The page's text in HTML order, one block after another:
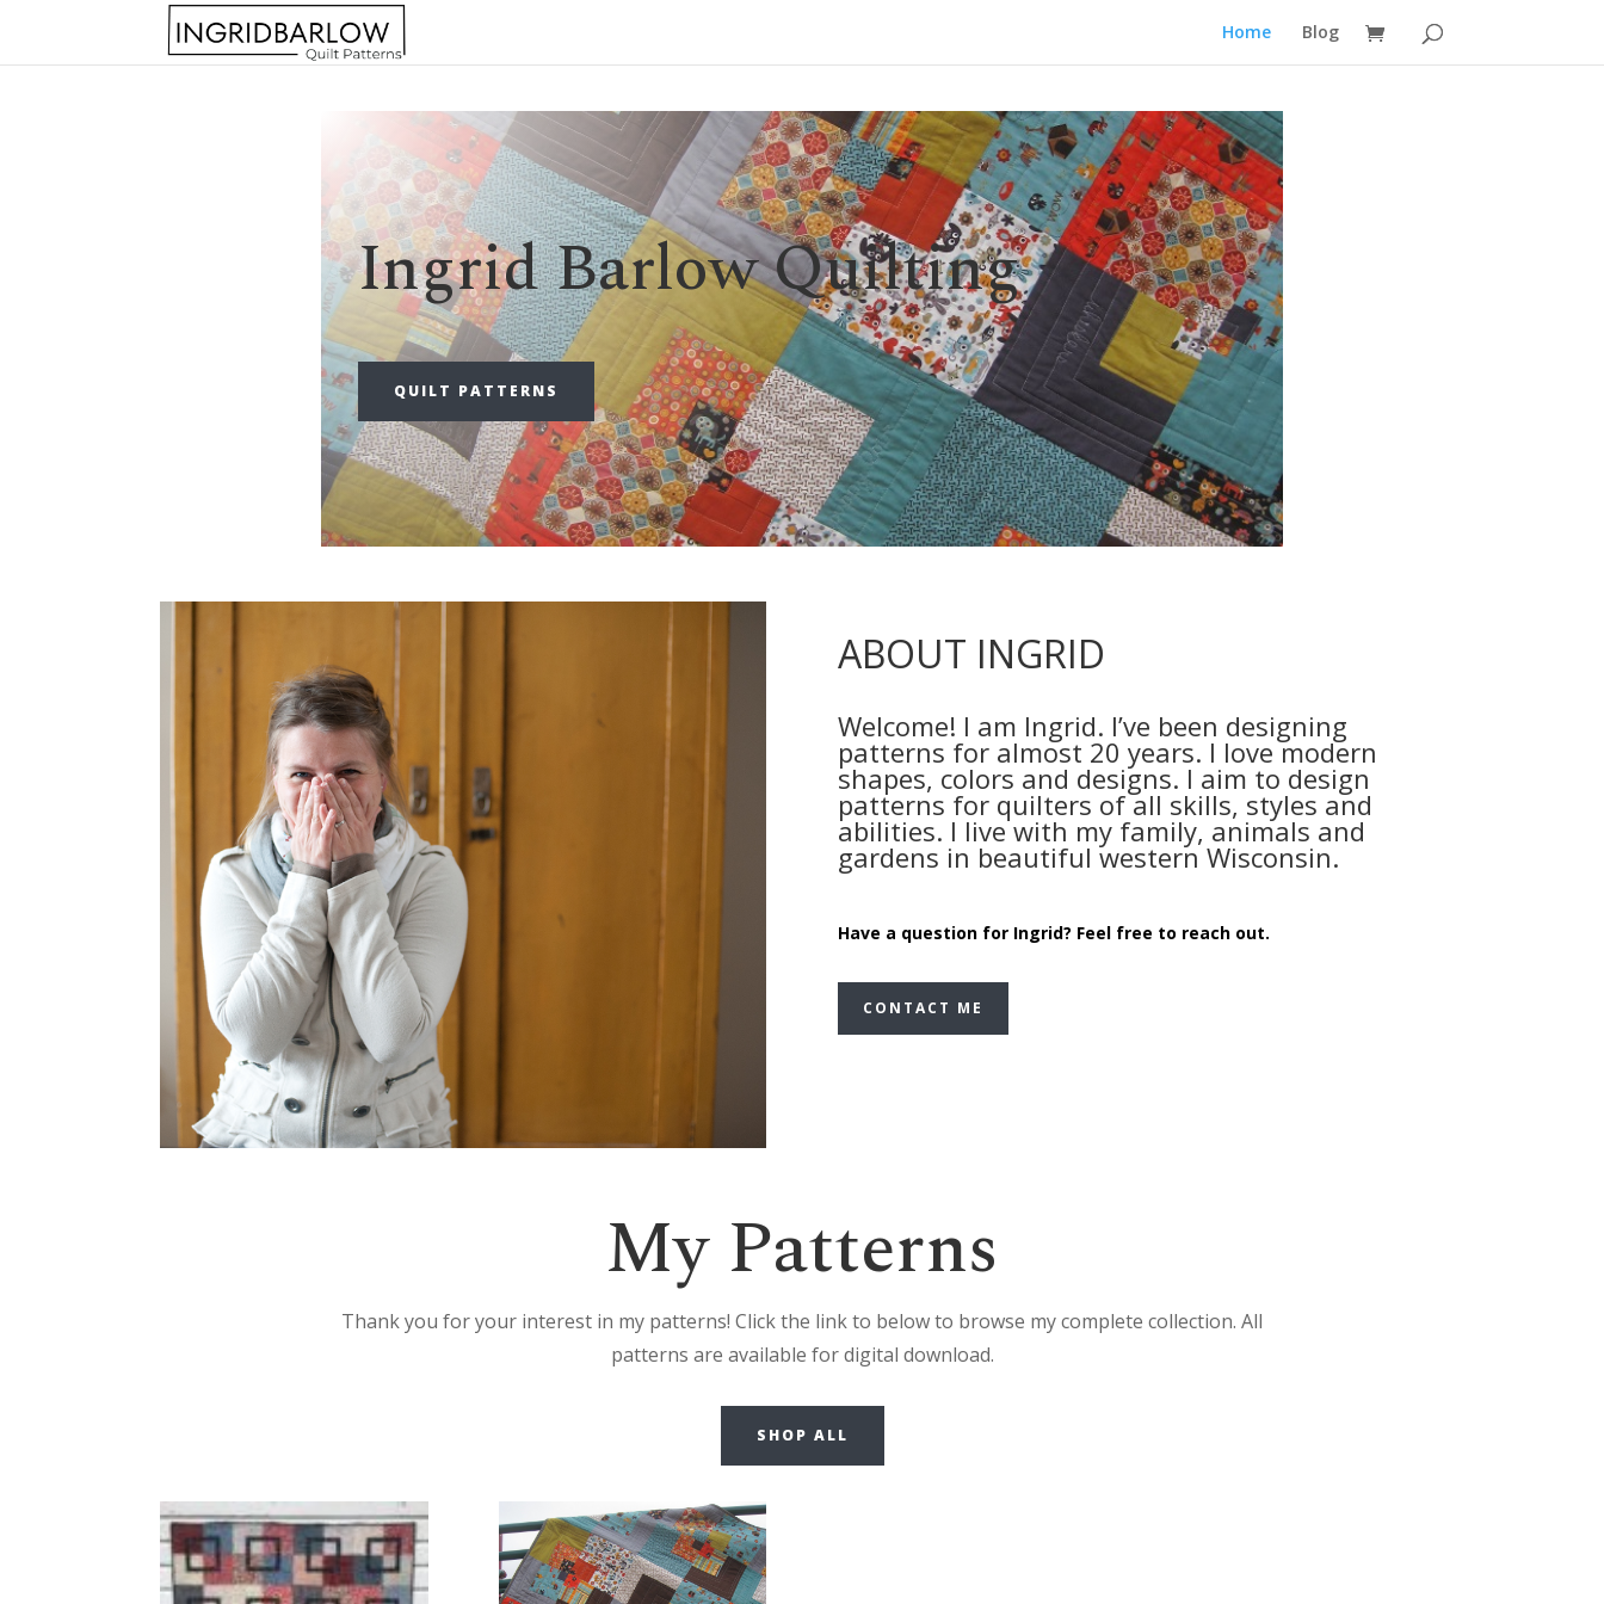
Home Blog
Ingrid Barlow Quilting
QUILT PATTERNS
ABOUT INGRID
Welcome! I am Ingrid. I’ve been designing
patterns for almost 20 years. I love modern
shapes, colors and designs. I aim to design
patterns for quilters of all skills, styles and
abilities. I live with my family, animals and
gardens in beautiful western Wisconsin.
Have a question for Ingrid? Feel free to reach out.
CONTACT ME
My Patterns
Thank you for your interest in my patterns! Click the link to below to browse my complete collection. All
patterns are available for digital download.
SHOP ALL